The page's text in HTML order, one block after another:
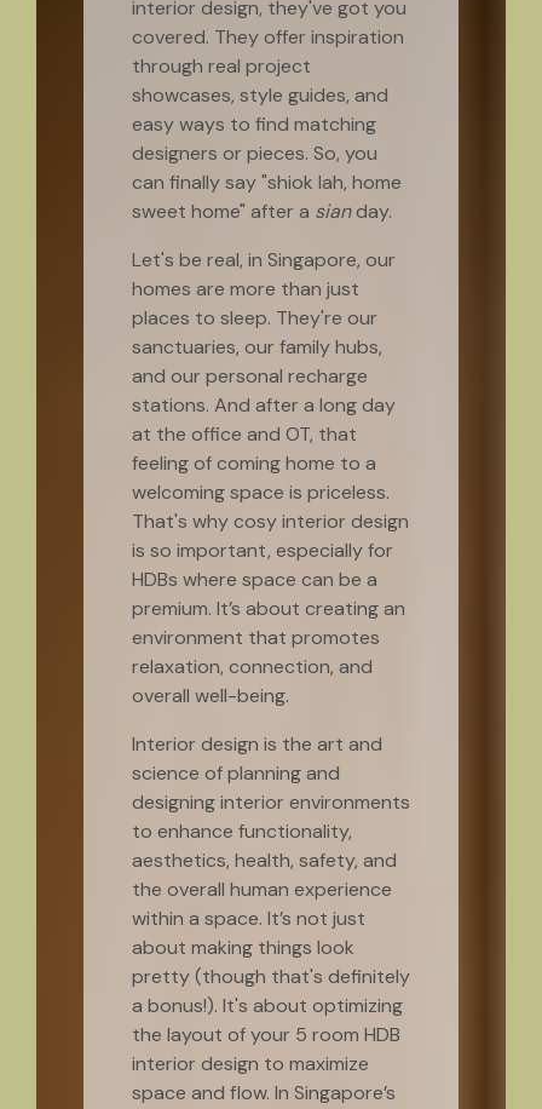
interior design, they've got you
covered. They offer inspiration
through real project
showcases, style guides, and
easy ways to find matching
designers or pieces. So, you
can finally say "shiok lah, home
sweet home" after a sianday.
Let's be real, in Singapore, our
homes are more than just
places to sleep. They're our
sanctuaries, our family hubs,
and our personal recharge
stations. And after a long day
at the office and OT, that
feeling of coming home to a
welcoming space is priceless.
That's why cosy interior design
is so important, especially for
HDBs where space can be a
premium. It’s about creating an
environment that promotes
relaxation, connection, and
overall well-being.
Interior design is the art and
science of planning and
designing interior environments
to enhance functionality,
aesthetics, health, safety, and
the overall human experience
within a space. It’s not just
about making things look
pretty (though that's definitely
a bonus!). It's about optimizing
the layout of your 5 room HDB
interior design to maximize
space and flow. In Singapore’s